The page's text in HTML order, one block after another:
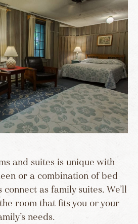
and suites is unique with
or a combination of bed
as family suites. We’ll
room that fits you or your
needs.